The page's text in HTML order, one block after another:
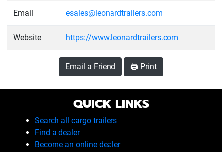
Email esales@leonardtrailers.com
Website https://www.leonardtrailers.com
Email a Friend 🖨️ Print
QUICK LINKS
Search all cargo trailers
Find a dealer
Become an online dealer